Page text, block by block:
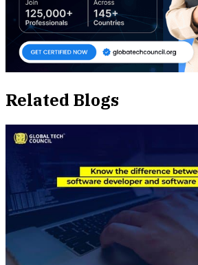
Related Blogs